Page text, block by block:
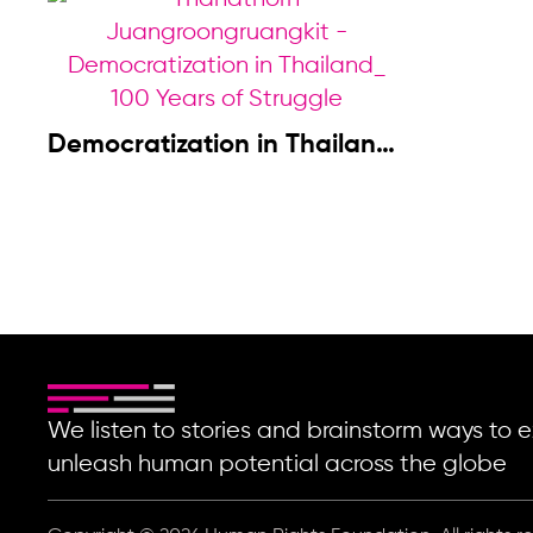
Democratization in Thailand:
We listen to stories and brainstorm ways to
unleash human potential across the globe